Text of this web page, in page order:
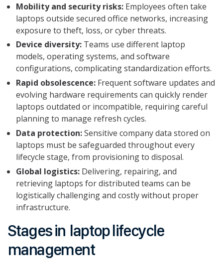
Mobility and security risks: Employees often take
laptops outside secured office networks, increasing
exposure to theft, loss, or cyber threats.
Device diversity: Teams use different laptop
models, operating systems, and software
configurations, complicating standardization efforts.
Rapid obsolescence: Frequent software updates and
evolving hardware requirements can quickly render
laptops outdated or incompatible, requiring careful
planning to manage refresh cycles.
Data protection:Sensitive company data stored on
laptops must be safeguarded throughout every
lifecycle stage, from provisioning to disposal.
Global logistics: Delivering, repairing, and
retrieving laptops for distributed teams can be
logistically challenging and costly without proper
infrastructure.
Stages in laptop lifecycle
management